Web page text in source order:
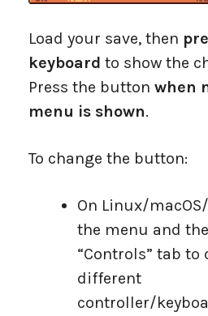
Load your save, then
keyboard to show the
Press the button when
menu is shown.
To change the button:
On Linux/
the menu and
“Controls” tab to
different
controller/